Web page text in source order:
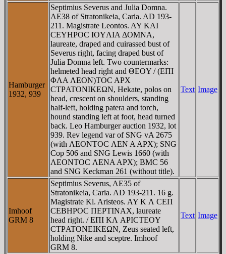
Hamburger
1932, 939
Septimius Severus and Julia Domna.
AE38 of Stratonikeia, Caria. AD 193-
211. Magistrate Leontos. AY KAI
CEYHΡOC IOYΛIA ΔOMNA,
laureate, draped and cuirassed bust of
Severus right, facing draped bust of
Julia Domna left. Two countermarks:
helmeted head right and ΘEOY / (EΠI
ΦΛA ΛEON)TOC AΡX
CTΡATONIKEΩN, Hekate, polos on
head, crescent on shoulders, standing
half-left, holding patera and torch,
hound standing left at foot, head turned
back. Leo Hamburger auction 1932, lot
939. Rev legend var of SNG vA 2675
(with ΛEONTOC ΛEN A AΡX); SNG
Cop 506 and SNG Lewis 1660 (with
ΛEONTOC ΛENA AΡX); BMC 56
and SNG Keckman 261 (without title).
Text Image
Imhoof
GRM 8
Septimius Severus, AE35 of
Stratonikeia, Caria. AD 193-211. 16 g.
Magistrate Kl. Aristeos. AY K Λ CEΠ
CEBHΡOC ΠEΡTINAX, laureate
head right. / EΠI KΛ AΡICTEOY
CTΡATONEIKEΩN, Zeus seated left,
holding Nike and sceptre. Imhoof
GRM 8.
Text Image